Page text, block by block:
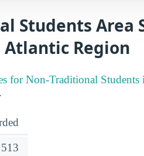
Students Area
Region
for Non-Traditional
513